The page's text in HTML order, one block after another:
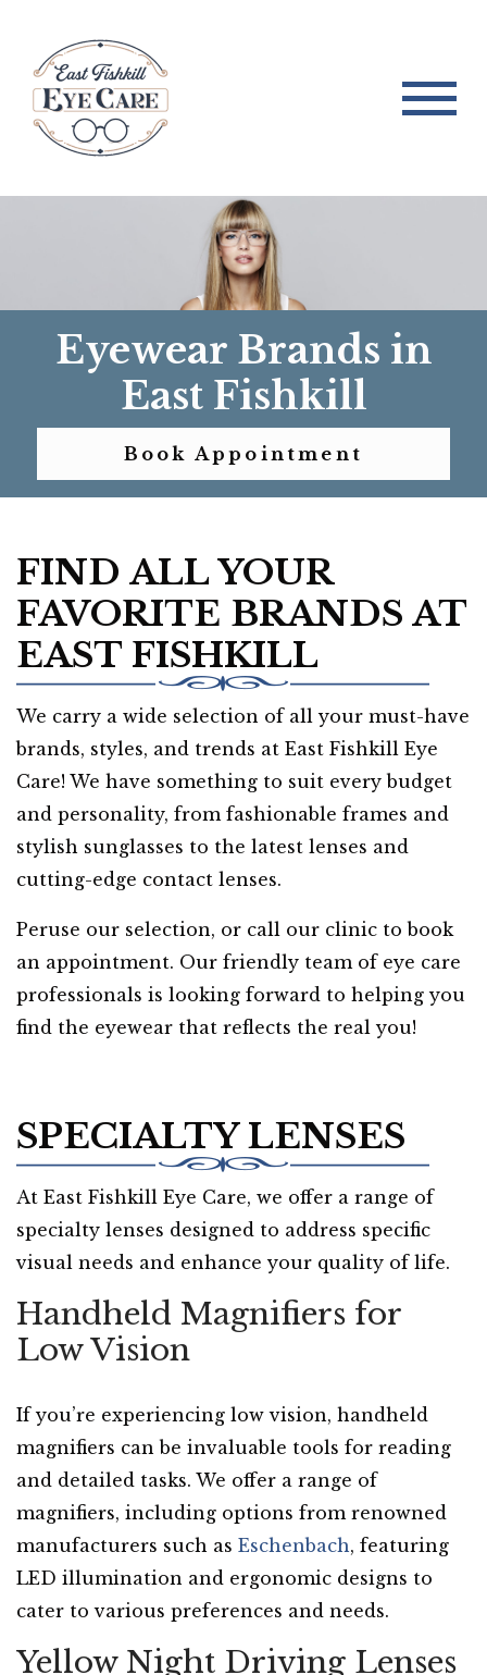
Eyewear Brands in
East Fishkill
Book Appointment
FIND ALL YOUR
FAVORITE BRANDS AT
EAST FISHKILL
We carry a wide selection of all your must-have
brands, styles, and trends at East Fishkill Eye
Care! We have something to suit every budget
and personality, from fashionable frames and
stylish sunglasses to the latest lenses and
cutting-edge contact lenses.
Peruse our selection, or call our clinic to book
an appointment. Our friendly team of eye care
professionals is looking forward to helping you
find the eyewear that reflects the real you!
SPECIALTY LENSES
At East Fishkill Eye Care, we offer a range of
specialty lenses designed to address specific
visual needs and enhance your quality of life.
Handheld Magnifiers for
Low Vision
If you’re experiencing low vision, handheld
magnifiers can be invaluable tools for reading
and detailed tasks. We offer a range of
magnifiers, including options from renowned
manufacturers such as Eschenbach, featuring
LED illumination and ergonomic designs to
cater to various preferences and needs.
Yellow Night Driving Lenses